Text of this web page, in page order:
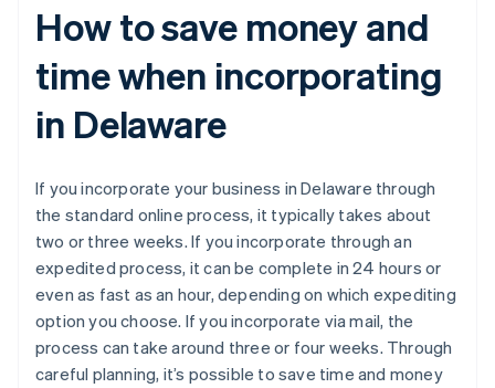
How to save money and
time when incorporating
in Delaware
If you incorporate your business in Delaware through
the standard online process, it typically takes about
two or three weeks. If you incorporate through an
expedited process, it can be complete in 24 hours or
even as fast as an hour, depending on which expediting
option you choose. If you incorporate via mail, the
process can take around three or four weeks. Through
careful planning, it’s possible to save time and money